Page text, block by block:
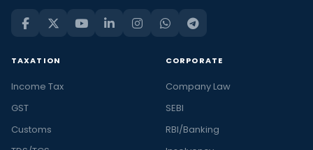
TAXATION
Income Tax
GST
Customs
CORPORATE
Company Law
SEBI
RBI/Banking